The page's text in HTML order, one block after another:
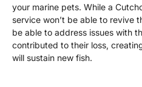
your marine pets. While a
service won’t be able to revive
be able to address issues with
contributed to their loss,
will sustain new fish.